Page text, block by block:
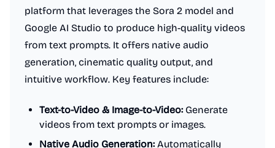
platform that leverages the Sora 2 model and
Google AI Studio to produce high-quality videos
from text prompts. It offers native audio
generation, cinematic quality output, and
intuitive workflow. Key features include:
Text-to-Video & Image-to-Video:Generate
videos from text prompts or images.
Native Audio Generation:Automatically